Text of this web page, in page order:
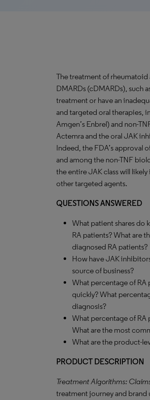
The treatment of
DMARDs (cDMARDs), such
treatment or have an
and targeted oral therapies,
Amgen’s Enbrel) and non-
Actemra and the oral JAK
Indeed, the FDA’s
and among the non-TNF
the entire JAK class will
other targeted agents.
QUESTIONS ANSWERED
What patient shares do
RA patients? What are
diagnosed RA patients?
How have JAK
source of business?
What percentage of RA
quickly? What
diagnosis?
What percentage of
What are the most
What are the product-
PRODUCT DESCRIPTION
Treatment Algorithms:
treatment journey and brand